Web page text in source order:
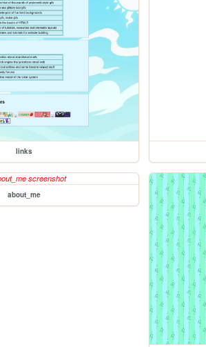
links
about_me